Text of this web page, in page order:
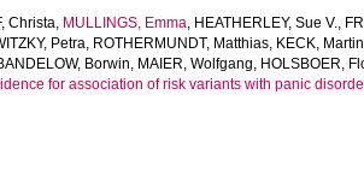
Christa, MULLINGS, Emma, HEATHERLEY, Sue V.,
Petra, ROTHERMUNDT, Matthias, KECK,
Borwin, MAIER, Wolfgang, HOLSBOER,
for association of risk variants with panic